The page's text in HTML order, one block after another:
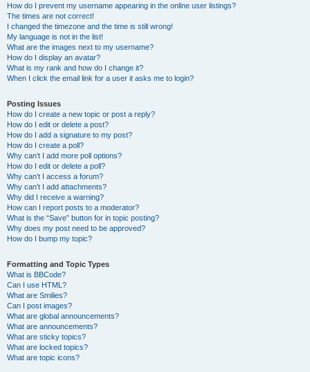
How do I prevent my username appearing in the online user listings?
The times are not correct!
I changed the timezone and the time is still wrong!
My language is not in the list!
What are the images next to my username?
How do I display an avatar?
What is my rank and how do I change it?
When I click the email link for a user it asks me to login?
Posting Issues
How do I create a new topic or post a reply?
How do I edit or delete a post?
How do I add a signature to my post?
How do I create a poll?
Why can’t I add more poll options?
How do I edit or delete a poll?
Why can’t I access a forum?
Why can’t I add attachments?
Why did I receive a warning?
How can I report posts to a moderator?
What is the “Save” button for in topic posting?
Why does my post need to be approved?
How do I bump my topic?
Formatting and Topic Types
What is BBCode?
Can I use HTML?
What are Smilies?
Can I post images?
What are global announcements?
What are announcements?
What are sticky topics?
What are locked topics?
What are topic icons?